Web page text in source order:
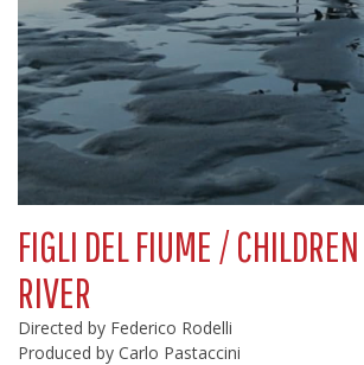
FIGLI DEL FIUME /
RIVER
Directed by Federico Rodelli
Produced by Carlo Pastaccini